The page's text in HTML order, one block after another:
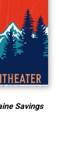
Savings